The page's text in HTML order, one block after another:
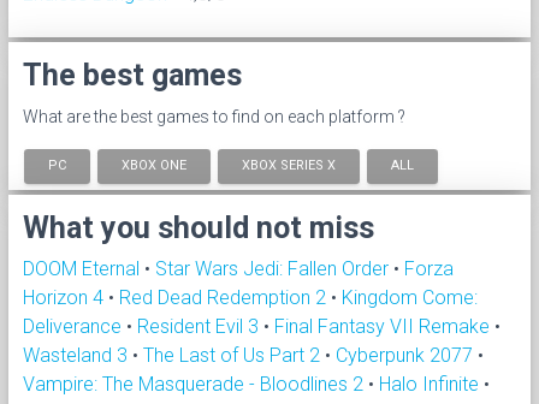
The best games
What are the best games to find on each platform ?
PC XBOX ONE XBOX SERIES X ALL
What you should not miss
DOOM Eternal • Star Wars Jedi: Fallen Order • Forza
Horizon 4 • Red Dead Redemption 2 • Kingdom Come:
Deliverance • Resident Evil 3 • Final Fantasy VII Remake •
Wasteland 3 • The Last of Us Part 2 • Cyberpunk 2077 •
Vampire: The Masquerade - Bloodlines 2 • Halo Infinite •